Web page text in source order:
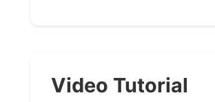
Video Tutorial